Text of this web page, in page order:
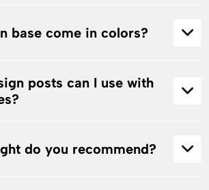
base come in colors?
posts can I use with
do you recommend?